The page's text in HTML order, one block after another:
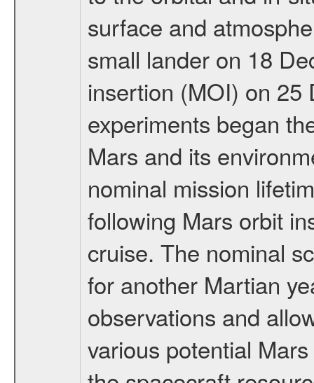
surface and
small lander on 18
insertion (MOI) on 25
experiments began
Mars and its
nominal mission
following Mars orbit
cruise. The nominal
for another Martian
observations and
various potential